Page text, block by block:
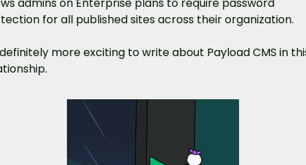
admins on Enterprise plans to require password
for all published sites across their organization.
more exciting to write about Payload CMS in